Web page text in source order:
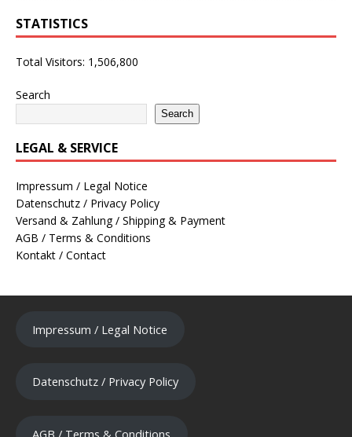
STATISTICS
Total Visitors: 1,506,800
Search
Search
LEGAL & SERVICE
Impressum / Legal Notice
Datenschutz / Privacy Policy
Versand & Zahlung / Shipping & Payment
AGB / Terms & Conditions
Kontakt / Contact
Impressum / Legal Notice
Datenschutz / Privacy Policy
AGB / Terms & Conditions